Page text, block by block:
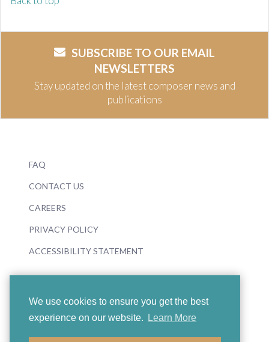
We use cookies to ensure you get the best
experience on our website.
Learn More
SUBSCRIBE TO OUR EMAIL
NEWSLETTERS
Stay updated on the latest composer news and
publications
FAQ
CONTACT US
CAREERS
PRIVACY POLICY
ACCESSIBILITY STATEMENT